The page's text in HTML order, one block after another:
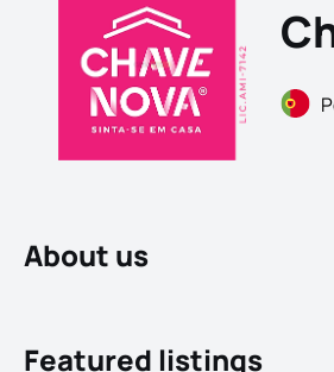
About us
Featured listings